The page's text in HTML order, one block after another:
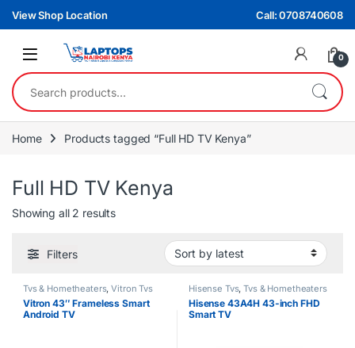
Skip to navigation
Skip to content
View Shop Location Call: 0708740608
0
Search for:
Home Products tagged “Full HD TV Kenya”
Full HD TV Kenya
Showing all 2 resultsSorted by latest
Filters
Tvs & Hometheaters,Vitron Tvs
Vitron 43″ Frameless Smart
Android TV
Hisense Tvs,Tvs & Hometheaters
Hisense 43A4H 43-inch FHD
Smart TV